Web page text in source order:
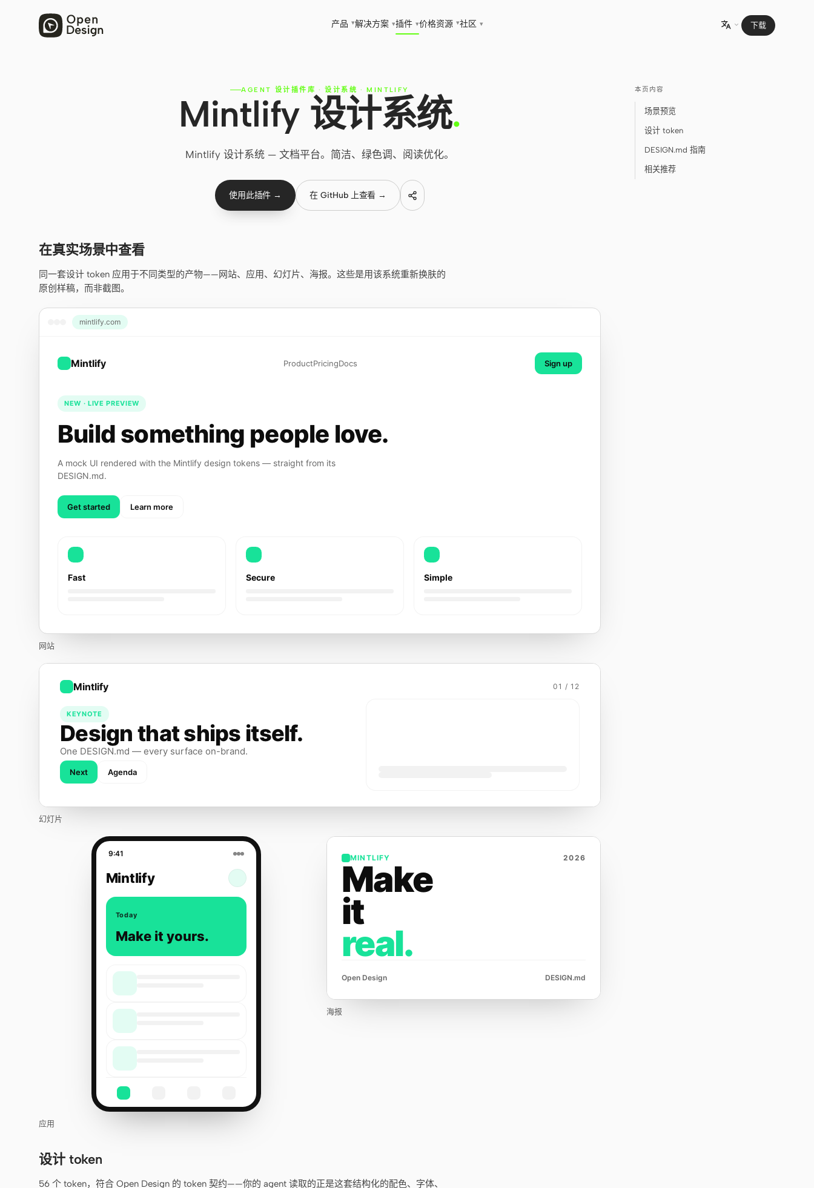
产品 ▾解决方案 ▾插件 ▾价格资源 ▾社区 ▾  下载
本页内容
场景预览
设计 token
DESIGN.md 指南
相关推荐
AGENT 设计插件库 · 设计系统 · MINTLIFY
Mintlify 设计系统.
Mintlify 设计系统 — 文档平台。简洁、绿色调、阅读优化。
使用此插件 → 在 GitHub 上查看 →
在真实场景中查看
同一套设计 token 应用于不同类型的产物——网站、应用、幻灯片、海报。这些是用该系统重新换肤的
原创样稿，而非截图。
mintlify.com
Mintlify ProductPricingDocs Sign up
NEW · LIVE PREVIEW
Build something people love.
A mock UI rendered with the Mintlify design tokens — straight from its
DESIGN.md.
Get started Learn more
Fast Secure Simple
网站
Mintlify 01 / 12
KEYNOTE
Design that ships itself.
One DESIGN.md — every surface on-brand.
Next Agenda
幻灯片
9:41
Mintlify
Today
Make it yours.
应用
MINTLIFY 2026
Make
it
real.
Open Design DESIGN.md
海报
设计 token
56 个 token，符合 Open Design 的 token 契约——你的 agent 读取的正是这套结构化的配色、字体、